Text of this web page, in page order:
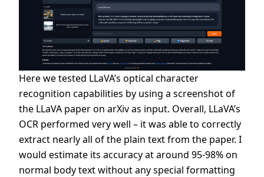
Here we tested LLaVA’s optical character
recognition capabilities by using a screenshot of
the LLaVA paper on arXiv as input. Overall, LLaVA’s
OCR performed very well – it was able to correctly
extract nearly all of the plain text from the paper. I
would estimate its accuracy at around 95-98% on
normal body text without any special formatting